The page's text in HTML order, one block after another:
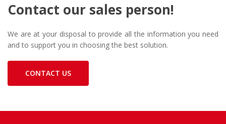
Contact our sales person!
We are at your disposal to provide all the information you need
and to support you in choosing the best solution.
CONTACT US